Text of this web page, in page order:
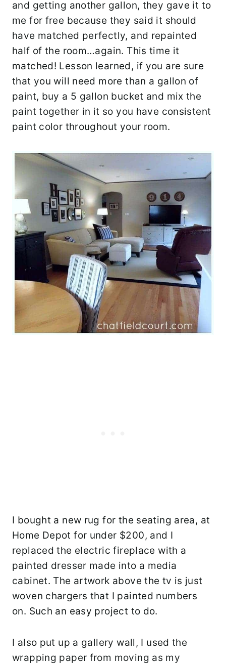
and getting another gallon, they gave it to
me for free because they said it should
have matched perfectly, and repainted
half of the room…again. This time it
matched! Lesson learned, if you are sure
that you will need more than a gallon of
paint, buy a 5 gallon bucket and mix the
paint together in it so you have consistent
paint color throughout your room.
I bought a new rug for the seating area, at
Home Depot for under $200, and I
replaced the electric fireplace with a
painted dresser made into a media
cabinet. The artwork above the tv is just
woven chargers that I painted numbers
on. Such an easy project to do.
I also put up a gallery wall, I used the
wrapping paper from moving as my